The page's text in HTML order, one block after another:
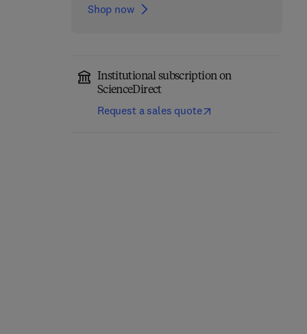
Shop now
Institutional subscription on
ScienceDirect
Request a sales quote